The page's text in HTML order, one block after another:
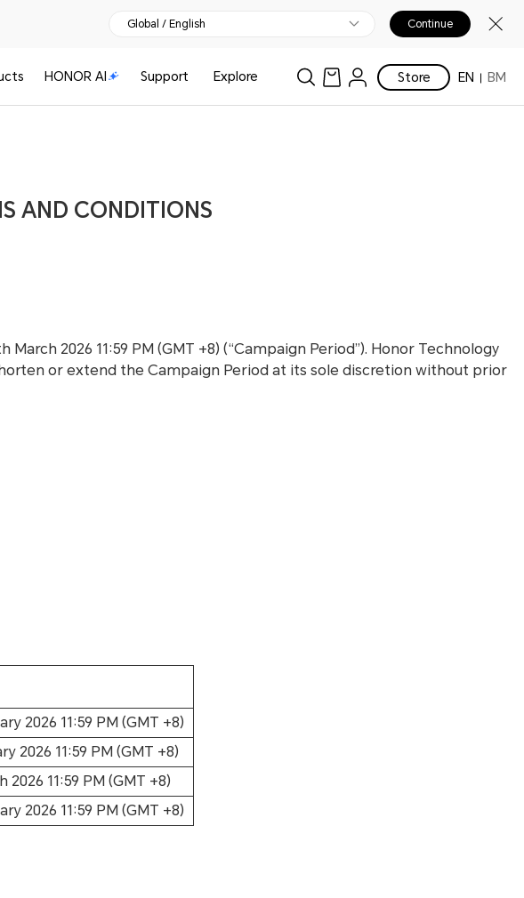
Global / English Continue
HONOR AI Support Explore Store EN BM
AND CONDITIONS
2026 11:59 PM (GMT +8) (“Campaign Period”). Honor Technology
shorten or extend the Campaign Period at its sole discretion without prior
2026 11:59 PM (GMT +8)
2026 11:59 PM (GMT +8)
11:59 PM (GMT +8)
2026 11:59 PM (GMT +8)